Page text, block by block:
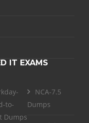
IT EXAMS
to-
Dumps
NCA-7.5
Dumps